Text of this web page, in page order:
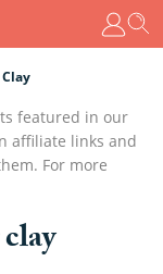
featured in our
affiliate links and
For more